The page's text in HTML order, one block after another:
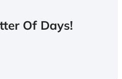
Of Days!